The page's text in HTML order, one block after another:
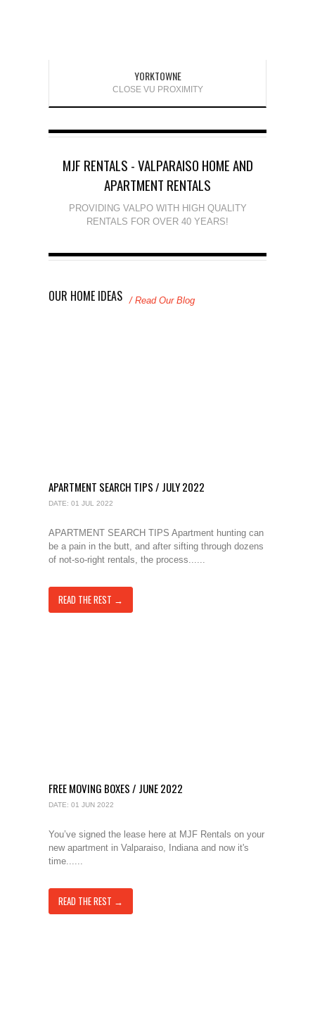
YORKTOWNE
CLOSE VU PROXIMITY
MJF RENTALS - VALPARAISO HOME AND
APARTMENT RENTALS
PROVIDING VALPO WITH HIGH QUALITY
RENTALS FOR OVER 40 YEARS!
OUR HOME IDEAS / Read Our Blog
APARTMENT SEARCH TIPS / JULY 2022
DATE: 01 JUL 2022
APARTMENT SEARCH TIPS Apartment hunting can
be a pain in the butt, and after sifting through dozens
of not-so-right rentals, the process......
READ THE REST →
FREE MOVING BOXES / JUNE 2022
DATE: 01 JUN 2022
You’ve signed the lease here at MJF Rentals on your
new apartment in Valparaiso, Indiana and now it's
time......
READ THE REST →